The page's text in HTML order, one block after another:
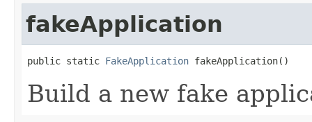
fakeApplication
public static FakeApplication fakeApplication()
Build a new fake